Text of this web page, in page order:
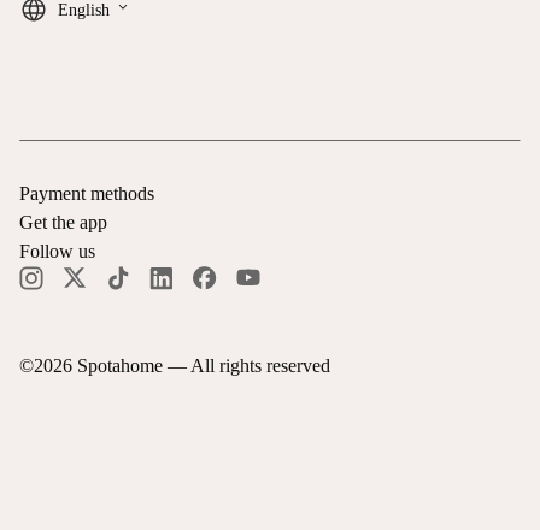
English keyboard_arrow_down
©2026 Spotahome — All rights reserved
Payment methods
Get the app
Follow us